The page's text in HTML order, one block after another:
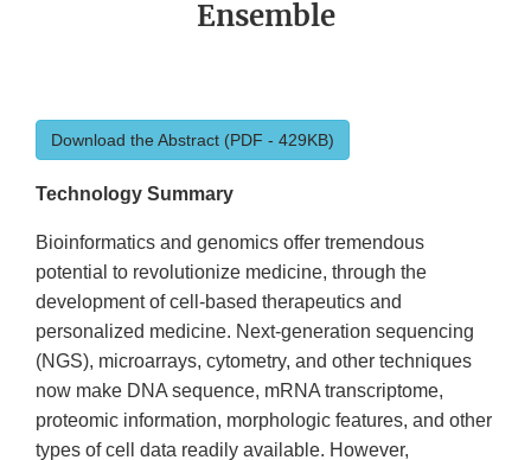
Ensemble
Download the Abstract (PDF - 429KB)
Technology Summary
Bioinformatics and genomics offer tremendous
potential to revolutionize medicine, through the
development of cell-based therapeutics and
personalized medicine. Next-generation sequencing
(NGS), microarrays, cytometry, and other techniques
now make DNA sequence, mRNA transcriptome,
proteomic information, morphologic features, and other
types of cell data readily available. However,